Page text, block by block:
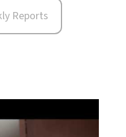
Reports